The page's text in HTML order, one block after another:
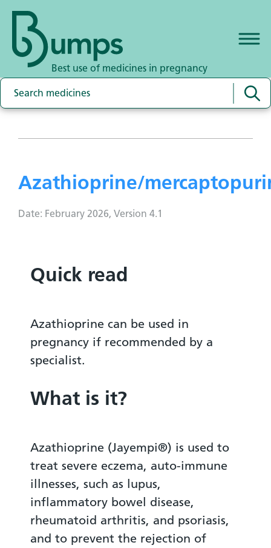
Best use of medicines in pregnancy
Azathioprine/
Date: February 2026, Version 4.1
Quick read
Azathioprine can be used in
pregnancy if recommended by a
specialist.
What is it?
Azathioprine (Jayempi®) is used to
treat severe eczema, auto-immune
illnesses, such as lupus,
inflammatory bowel disease,
rheumatoid arthritis, and psoriasis,
and to prevent the rejection of